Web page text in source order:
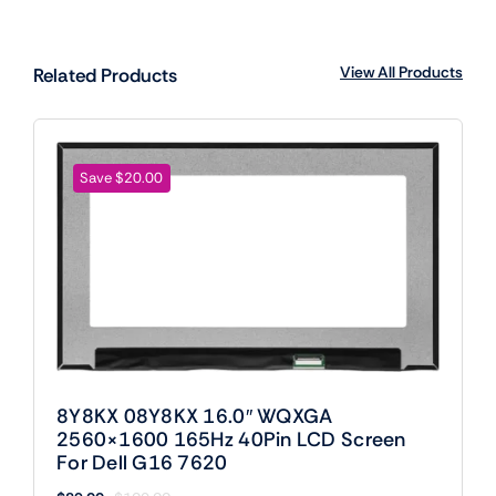
Related Products View All Products
Save $20.00
8Y8KX 08Y8KX 16.0″ WQXGA
2560×1600 165Hz 40Pin LCD Screen
For Dell G16 7620